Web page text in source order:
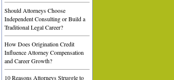
Should Attorneys Choose
Independent Consulting or Build a
Traditional Legal Career?
How Does Origination Credit
Influence Attorney Compensation
and Career Growth?
10 Reasons Attorneys Struggle to